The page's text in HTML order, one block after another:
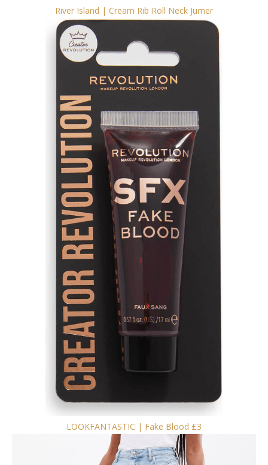
River Island | Cream Rib Roll Neck Jumer
LOOKFANTASTIC | Fake Blood £3